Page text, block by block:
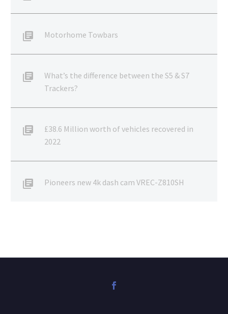
Motorhome Towbars
What’s the difference between the S5 & S7
Trackers?
£38.6 Million worth of vehicles recovered in
2022
Pioneers new 4k dash cam VREC-Z810SH